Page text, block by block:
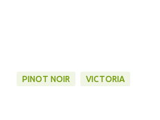
PINOT NOIR VICTORIA